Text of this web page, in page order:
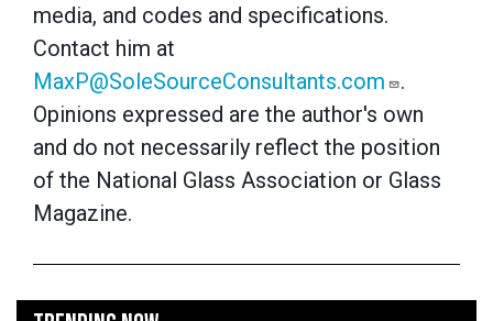
media, and codes and specifications.
Contact him at
MaxP@SoleSourceConsultants.com
.
Opinions expressed are the author's own
and do not necessarily reflect the position
of the National Glass Association or Glass
Magazine.